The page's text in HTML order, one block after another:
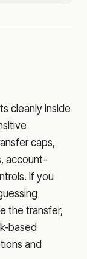
cleanly inside
caps,
account-
If you
the transfer,
based
and